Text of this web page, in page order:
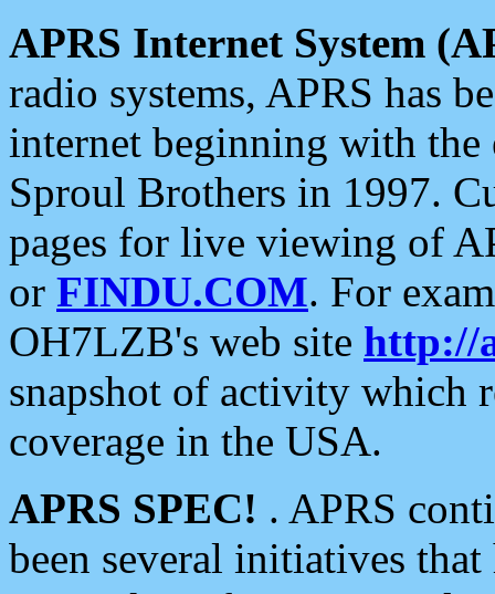
APRS Internet System
radio systems, APRS has
internet beginning with the
Sproul Brothers in 1997.
pages for live viewing of
or FINDU.COM. For
OH7LZB's web site http://
snapshot of activity which
coverage in the USA.
APRS SPEC! . APRS
been several initiatives